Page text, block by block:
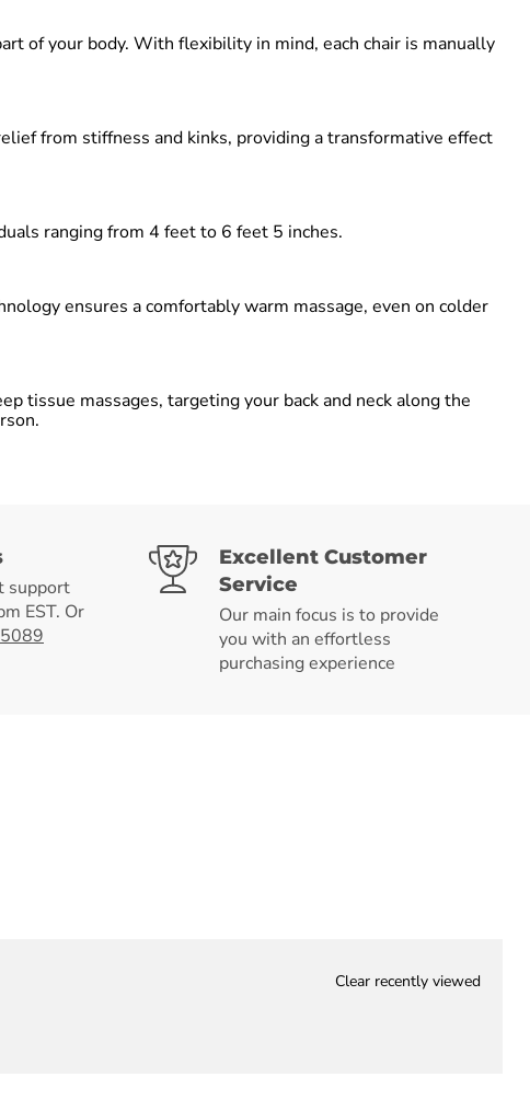
of your body. With flexibility in mind, each chair is manually
from stiffness and kinks, providing a transformative effect
ranging from 4 feet to 6 feet 5 inches.
ensures a comfortably warm massage, even on colder
tissue massages, targeting your back and neck along the
support
EST. Or
Excellent Customer
Service
Our main focus is to provide
you with an effortless
purchasing experience
Clear recently viewed